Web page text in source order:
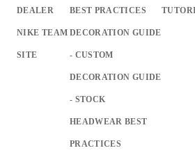
DEALER
NIKE TEAM
SITE
BEST PRACTICES
DECORATION GUIDE
- CUSTOM
DECORATION GUIDE
- STOCK
HEADWEAR BEST
PRACTICES